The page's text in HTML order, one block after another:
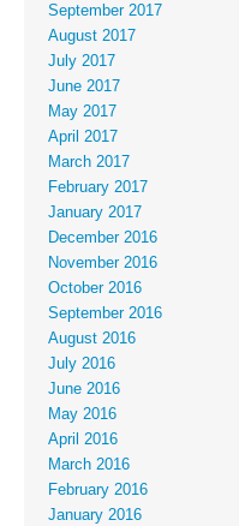
September 2017
August 2017
July 2017
June 2017
May 2017
April 2017
March 2017
February 2017
January 2017
December 2016
November 2016
October 2016
September 2016
August 2016
July 2016
June 2016
May 2016
April 2016
March 2016
February 2016
January 2016